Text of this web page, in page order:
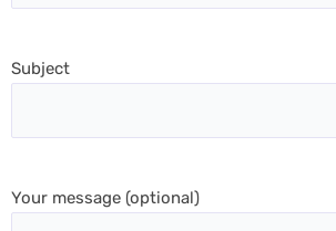
Subject
Your message (optional)